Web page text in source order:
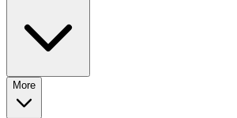
More